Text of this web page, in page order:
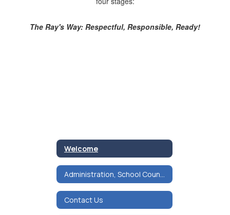
The Ray's Way: Respectful, Responsible, Ready!
Welcome
Contact Us